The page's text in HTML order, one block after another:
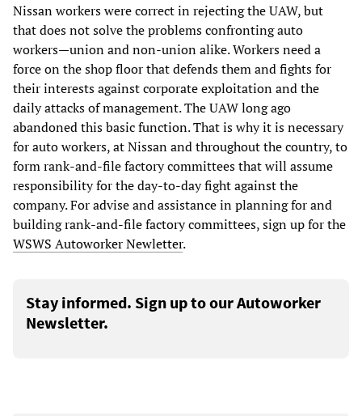
Nissan workers were correct in rejecting the UAW, but
that does not solve the problems confronting auto
workers—union and non-union alike. Workers need a
force on the shop floor that defends them and fights for
their interests against corporate exploitation and the
daily attacks of management. The UAW long ago
abandoned this basic function. That is why it is necessary
for auto workers, at Nissan and throughout the country, to
form rank-and-file factory committees that will assume
responsibility for the day-to-day fight against the
company. For advise and assistance in planning for and
building rank-and-file factory committees, sign up for the
WSWS Autoworker Newletter.
Stay informed. Sign up to our Autoworker
Newsletter.